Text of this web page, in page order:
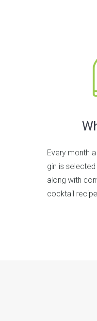
Every month
gin is
along with
cocktail